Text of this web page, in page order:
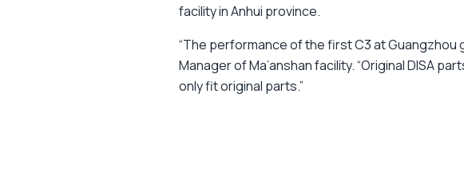
facility in Anhui province.
“The performance of the first C3 at Guangzhou
Manager of Ma’anshan facility. “Original DISA
only fit original parts.”